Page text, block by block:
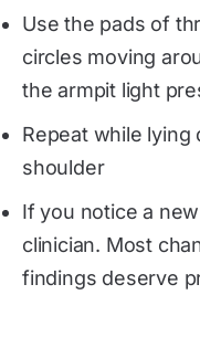
Use the pads of
circles moving
the armpit light
Repeat while
shoulder
If you notice a
clinician. Most
findings deserve